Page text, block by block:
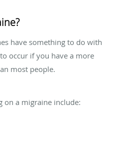
have something to do with
occur if you have a more
most people.
on a migraine include: